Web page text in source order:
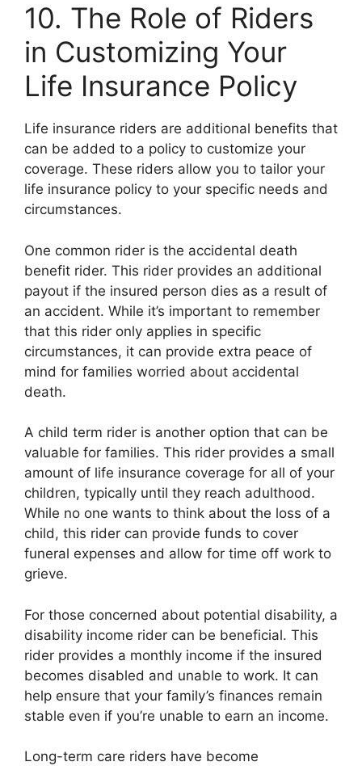
10. The Role of Riders
in Customizing Your
Life Insurance Policy
Life insurance riders are additional benefits that
can be added to a policy to customize your
coverage. These riders allow you to tailor your
life insurance policy to your specific needs and
circumstances.
One common rider is the accidental death
benefit rider. This rider provides an additional
payout if the insured person dies as a result of
an accident. While it’s important to remember
that this rider only applies in specific
circumstances, it can provide extra peace of
mind for families worried about accidental
death.
A child term rider is another option that can be
valuable for families. This rider provides a small
amount of life insurance coverage for all of your
children, typically until they reach adulthood.
While no one wants to think about the loss of a
child, this rider can provide funds to cover
funeral expenses and allow for time off work to
grieve.
For those concerned about potential disability, a
disability income rider can be beneficial. This
rider provides a monthly income if the insured
becomes disabled and unable to work. It can
help ensure that your family’s finances remain
stable even if you’re unable to earn an income.
Long-term care riders have become